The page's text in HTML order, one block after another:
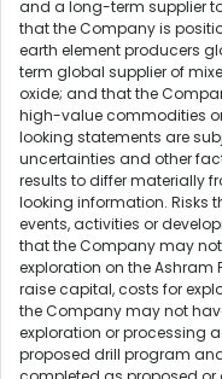
and a long-term supplier
that the Company is
earth element producers
term global supplier of
oxide; and that the
high-value commodities
looking statements are
uncertainties and other
results to differ materially
looking information. Risks
events, activities or
that the Company may
exploration on the Ashram
raise capital, costs for
the Company may not
exploration or processing
proposed drill program